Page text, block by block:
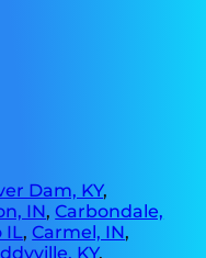
Dam, KY,
IN,Carbondale,
IL,Carmel, IN,
KY,